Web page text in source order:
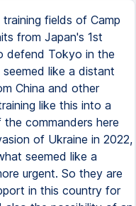
fields of Camp
from Japan's 1st
defend Tokyo in the
like a distant
China and other
like this into a
commanders here
of Ukraine in 2022,
seemed like a
urgent. So they are
in this country for